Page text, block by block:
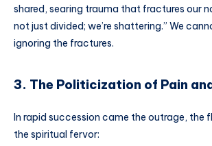
shared, searing trauma that fractures our
not just divided; we’re shattering.” We
ignoring the fractures.
3. The Politicization of Pain
In rapid succession came the outrage,
the spiritual fervor: